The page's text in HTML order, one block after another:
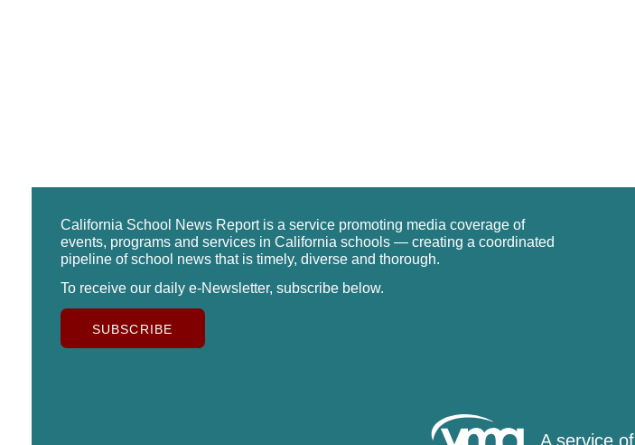
California School News Report is a service promoting media coverage of
events, programs and services in California schools — creating a coordinated
pipeline of school news that is timely, diverse and thorough.
To receive our daily e-Newsletter, subscribe below.
SUBSCRIBE
A service of